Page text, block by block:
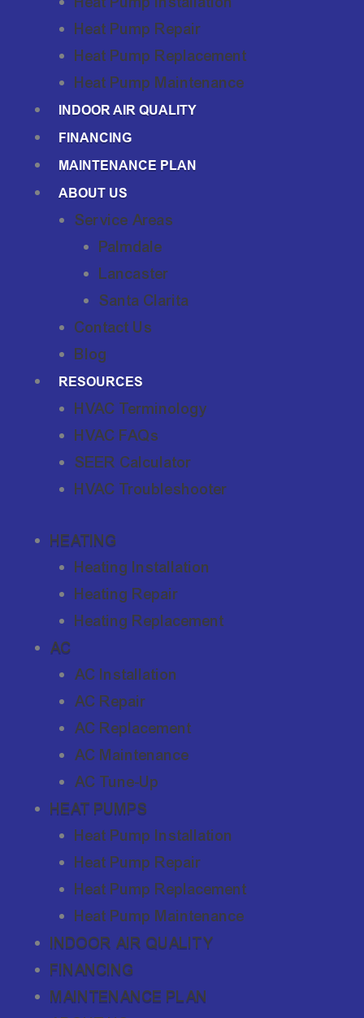
Heat Pump Repair
Heat Pump Replacement
Heat Pump Maintenance
INDOOR AIR QUALITY
FINANCING
MAINTENANCE PLAN
ABOUT US
Service Areas
Palmdale
Lancaster
Santa Clarita
Contact Us
Blog
RESOURCES
HVAC Terminology
HVAC FAQs
SEER Calculator
HVAC Troubleshooter
HEATING
Heating Installation
Heating Repair
Heating Replacement
AC
AC Installation
AC Repair
AC Replacement
AC Maintenance
AC Tune-Up
HEAT PUMPS
Heat Pump Installation
Heat Pump Repair
Heat Pump Replacement
Heat Pump Maintenance
INDOOR AIR QUALITY
FINANCING
MAINTENANCE PLAN